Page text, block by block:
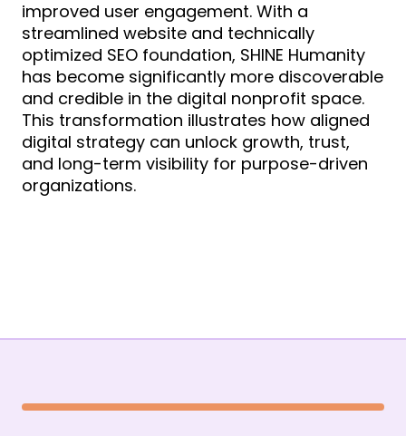
improved user engagement. With a
streamlined website and technically
optimized SEO foundation, SHINE Humanity
has become significantly more discoverable
and credible in the digital nonprofit space.
This transformation illustrates how aligned
digital strategy can unlock growth, trust,
and long-term visibility for purpose-driven
organizations.